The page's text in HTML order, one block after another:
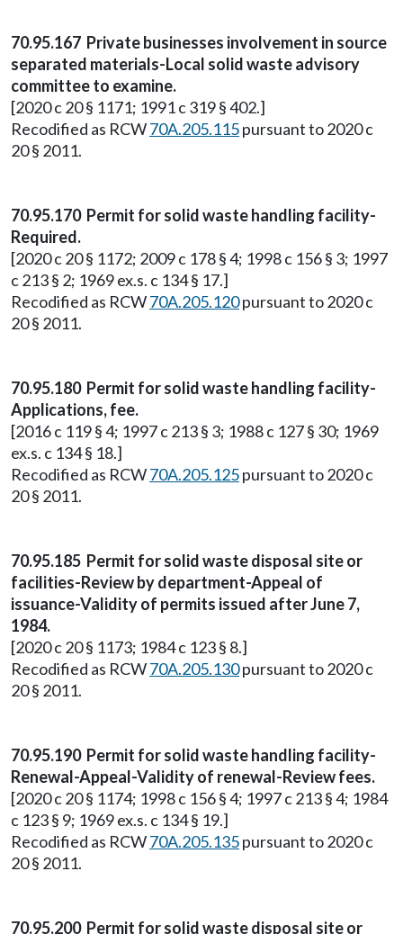
70.95.167 Private businesses involvement in source
separated materials-Local solid waste advisory
committee to examine.
[2020 c 20 § 1171; 1991 c 319 § 402.]
Recodified as RCW70A.205.115pursuant to 2020 c
20 § 2011.
70.95.170 Permit for solid waste handling facility-
Required.
[2020 c 20 § 1172; 2009 c 178 § 4; 1998 c 156 § 3; 1997
c 213 § 2; 1969 ex.s. c 134 § 17.]
Recodified as RCW70A.205.120pursuant to 2020 c
20 § 2011.
70.95.180 Permit for solid waste handling facility-
Applications, fee.
[2016 c 119 § 4; 1997 c 213 § 3; 1988 c 127 § 30; 1969
ex.s. c 134 § 18.]
Recodified as RCW70A.205.125pursuant to 2020 c
20 § 2011.
70.95.185 Permit for solid waste disposal site or
facilities-Review by department-Appeal of
issuance-Validity of permits issued after June 7,
1984.
[2020 c 20 § 1173; 1984 c 123 § 8.]
Recodified as RCW70A.205.130pursuant to 2020 c
20 § 2011.
70.95.190 Permit for solid waste handling facility-
Renewal-Appeal-Validity of renewal-Review fees.
[2020 c 20 § 1174; 1998 c 156 § 4; 1997 c 213 § 4; 1984
c 123 § 9; 1969 ex.s. c 134 § 19.]
Recodified as RCW70A.205.135pursuant to 2020 c
20 § 2011.
70.95.200 Permit for solid waste disposal site or